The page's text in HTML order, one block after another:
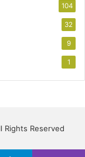
104
32
9
1
Reserved